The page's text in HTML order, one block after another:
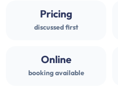
Pricing
discussed first
Online
booking available